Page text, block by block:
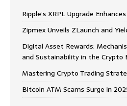
Ripple’s XRPL Upgrade
Zipmex Unveils ZLaunch and
Digital Asset Rewards:
and Sustainability in the Crypto
Mastering Crypto Trading
Bitcoin ATM Scams Surge in